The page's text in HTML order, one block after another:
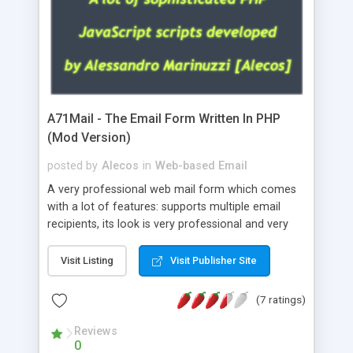
A71Mail - The Email Form Written In PHP
(Mod Version)
posted by Alecos in Web-based Email
A very professional web mail form which comes
with a lot of features: supports multiple email
recipients, its look is very professional and very
about the visitors like ip, browser, os, referer,
whois, geoip, is fully configurable, is very easy to
use and install, is fully configurable because uses
external templates, has inline error messages, is
able to verify any field by using the regex,
supports 6 languages at the moment (italian,
Visit Listing Visit Publisher Site
(7 ratings)
Reviews
0